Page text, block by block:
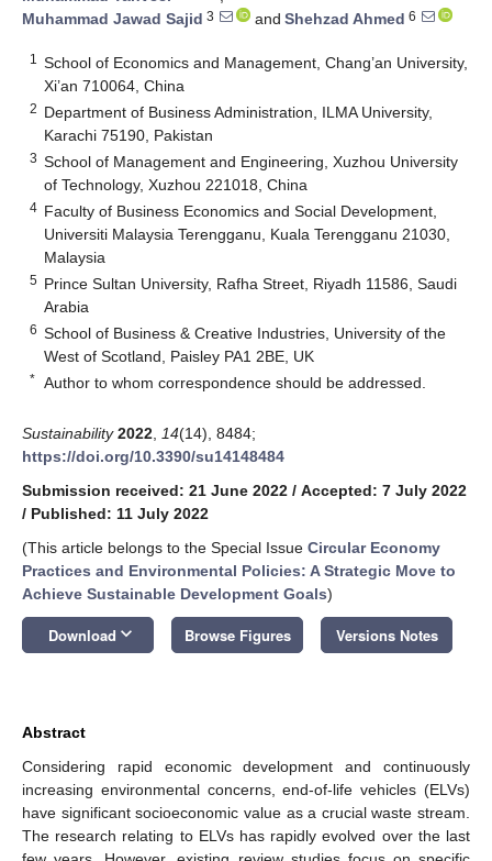
Muhammad Jawad Sajid 3 and Shehzad Ahmed 6
1
School of Economics and Management, Chang’an University,
Xi’an 710064, China
2 Department of Business Administration, ILMA University,
Karachi 75190, Pakistan
3 School of Management and Engineering, Xuzhou University
of Technology, Xuzhou 221018, China
4 Faculty of Business Economics and Social Development,
Universiti Malaysia Terengganu, Kuala Terengganu 21030,
Malaysia
5 Prince Sultan University, Rafha Street, Riyadh 11586, Saudi
Arabia
6 School of Business & Creative Industries, University of the
West of Scotland, Paisley PA1 2BE, UK
* Author to whom correspondence should be addressed.
Sustainability 2022 14(14), 8484;
https://doi.org/10.3390/su14148484
Submission received: 21 June 2022 / Accepted: 7 July 2022
/ Published: 11 July 2022
(This article belongs to the Special Issue Circular Economy
Practices and Environmental Policies: A Strategic Move to
Achieve Sustainable Development Goals)
Download keyboard_arrow_down Browse Figures Versions Notes
Abstract
Considering rapid economic development and continuously
increasing environmental concerns, end-of-life vehicles (ELVs)
have significant socioeconomic value as a crucial waste stream.
The research relating to ELVs has rapidly evolved over the last